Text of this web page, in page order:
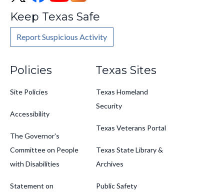
Keep Texas Safe
Report Suspicious Activity
Policies
Site Policies
Accessibility
The Governor's
Committee on People
with Disabilities
Statement on
Texas Sites
Texas Homeland
Security
Texas Veterans Portal
Texas State Library &
Archives
Public Safety